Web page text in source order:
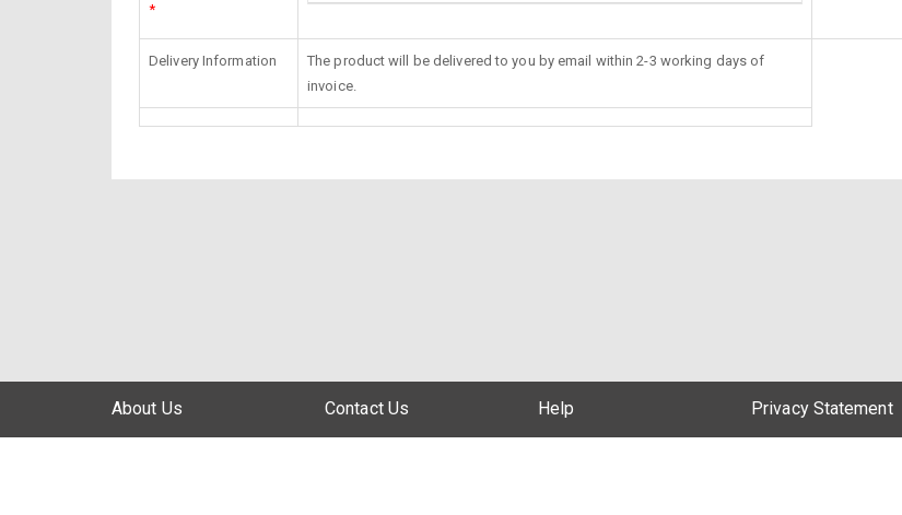
*
Delivery Information
The product will be delivered to you by email within 2-3 working days of
invoice.
About Us Contact Us Help Privacy Statement